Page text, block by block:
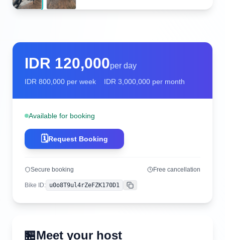
IDR 120,000per day
IDR 800,000 per week IDR 3,000,000 per month
Available for booking
🗓️Request Booking
Secure booking Free cancellation
Bike ID: u0o8T9ul4rZeFZK170D1 Copy
🏪Meet your host